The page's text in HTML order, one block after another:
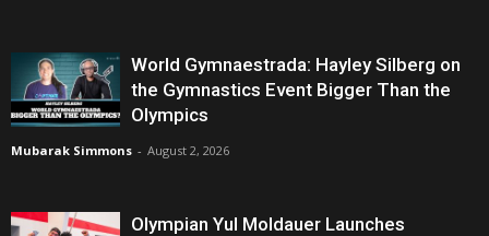
World Gymnaestrada: Hayley Silberg on
the Gymnastics Event Bigger Than the
Olympics
Mubarak Simmons - August 2, 2026
Olympian Yul Moldauer Launches